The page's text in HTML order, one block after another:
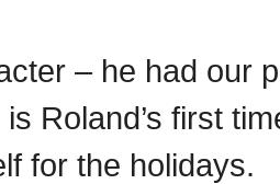
– he had our
Roland’s first
for the holidays.